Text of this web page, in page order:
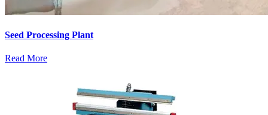
Seed Processing Plant
Read More